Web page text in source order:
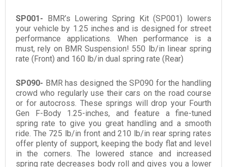
SP001- BMR’s Lowering Spring Kit (SP001) lowers
your vehicle by 1.25 inches and is designed for street
performance applications. When performance is a
must, rely on BMR Suspension! 550 lb/in linear spring
rate (Front) and 160 lb/in dual spring rate (Rear)
SP090- BMR has designed the SP090 for the handling
crowd who regularly use their cars on the road course
or for autocross. These springs will drop your Fourth
Gen F-Body 1.25-inches, and feature a fine-tuned
spring rate to give you great handling and a smooth
ride. The 725 lb/in front and 210 lb/in rear spring rates
offer plenty of support, keeping the body flat and level
in the corners. The lowered stance and increased
spring rate decreases body roll and gives you a lower